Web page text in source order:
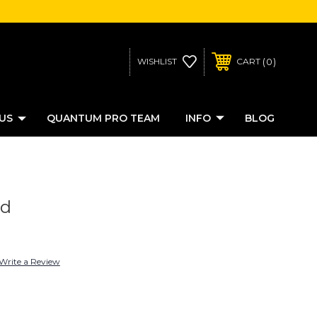
WISHLIST CART 0
QUANTUM PRO TEAM INFO BLOG
a Review